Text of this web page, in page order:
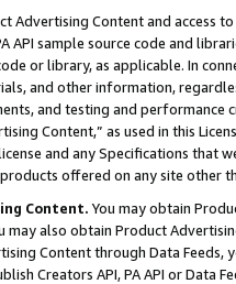
Content and access
API sample source code and
or library, as applicable. In
and other information,
and testing and
Content,” as used in this
and any Specifications that
offered on any site other
Content. You may obtain
also obtain Product
Content through Data Feeds,
Creators API, PA API or Data